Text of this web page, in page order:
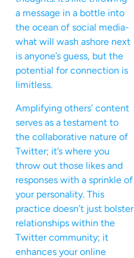
a message in a bottle into
the ocean of social media-
what will wash ashore next
is anyone’s guess, but the
potential for connection is
limitless.
Amplifying others’ content
serves as a testament to
the collaborative nature of
Twitter; it’s where you
throw out those likes and
responses with a sprinkle of
your personality. This
practice doesn’t just bolster
relationships within the
Twitter community; it
enhances your online